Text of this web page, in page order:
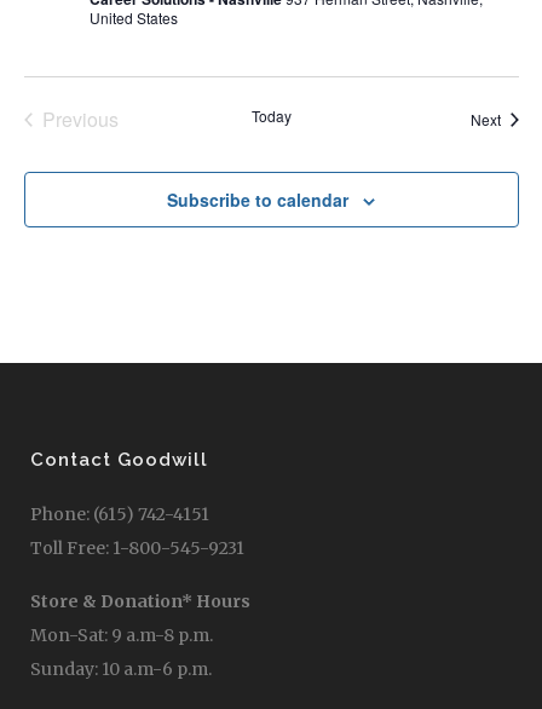
United States
Previous
Today Next
Subscribe to calendar
Contact Goodwill
Phone: (615) 742-4151
Toll Free: 1-800-545-9231
Store & Donation* Hours
Mon-Sat: 9 a.m-8 p.m.
Sunday: 10 a.m-6 p.m.